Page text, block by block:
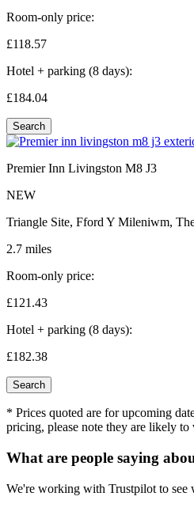
Room-only price:
£118.57
Hotel + parking (8 days):
£184.04
Search
Premier Inn Livingston M8 J3
NEW
Triangle Site, Fford Y Mileniwm,
2.7 miles
Room-only price:
£121.43
Hotel + parking (8 days):
£182.38
Search
* Prices quoted are for upcoming
pricing, please note they are likely to
What are people saying
We're working with Trustpilot to see